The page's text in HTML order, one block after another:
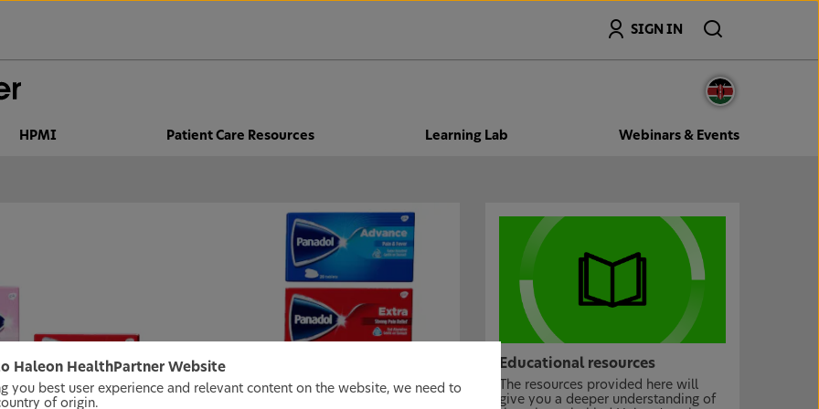
SIGN IN
Search
HPMI Patient Care Resources Learning Lab Webinars & Events
Educational resources
The resources provided here will
give you a deeper understanding of
Haleon HealthPartner Website
you best user experience and relevant content on the website, we need to
of origin.